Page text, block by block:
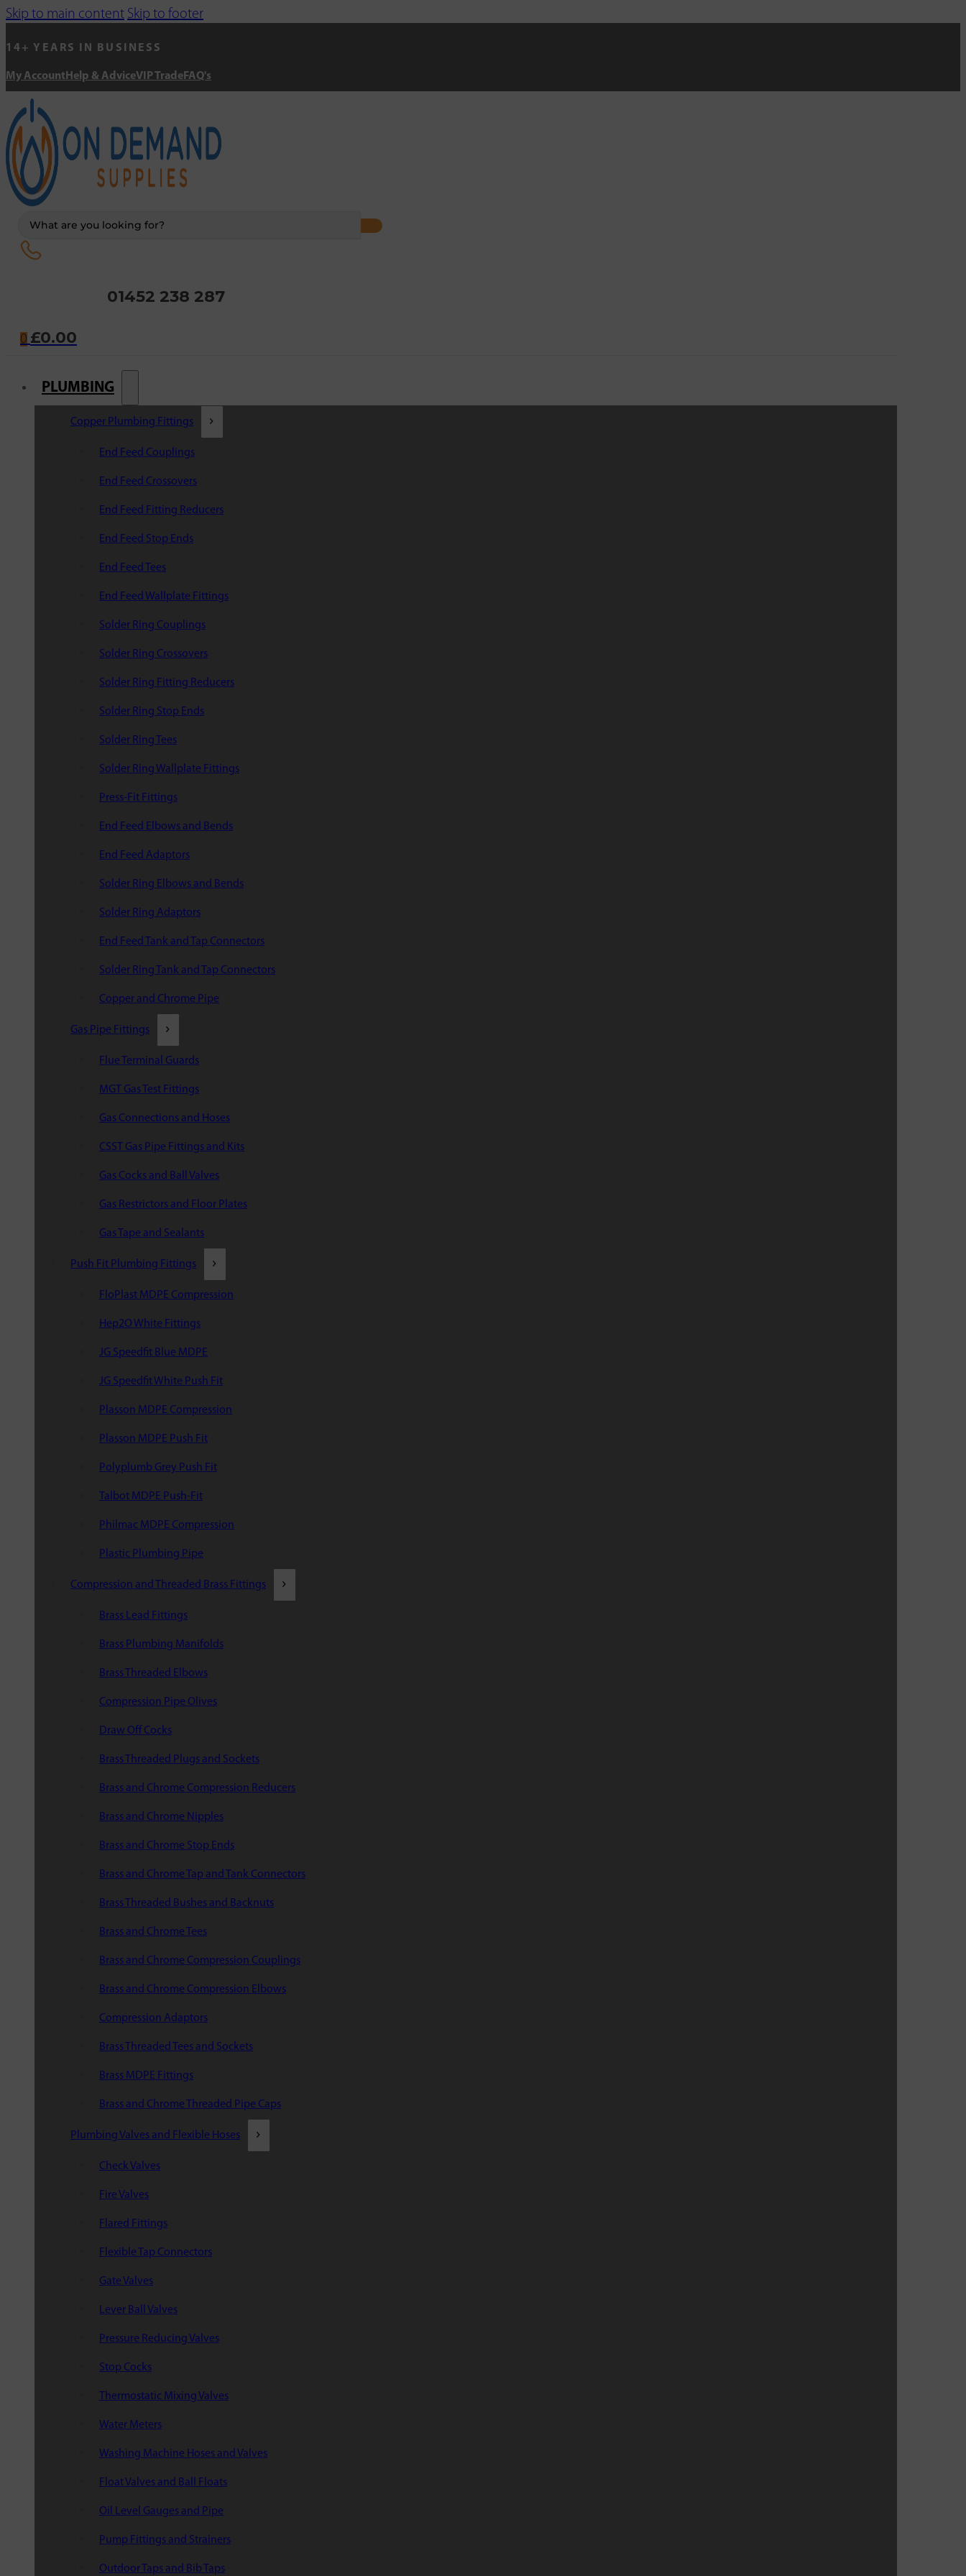
Skip to main content Skip to footer
14+ YEARS IN BUSINESS
My Account Help & AdviceVIP Trade FAQ's
01452 238 287
0 £0.00
PLUMBING
Copper Plumbing Fittings
End Feed Couplings
End Feed Crossovers
End Feed Fitting Reducers
End Feed Stop Ends
End Feed Tees
End Feed Wallplate Fittings
Solder Ring Couplings
Solder Ring Crossovers
Solder Ring Fitting Reducers
Solder Ring Stop Ends
Solder Ring Tees
Solder Ring Wallplate Fittings
Press-Fit Fittings
End Feed Elbows and Bends
End Feed Adaptors
Solder Ring Elbows and Bends
Solder Ring Adaptors
End Feed Tank and Tap Connectors
Solder Ring Tank and Tap Connectors
Copper and Chrome Pipe
Gas Pipe Fittings
Flue Terminal Guards
MGT Gas Test Fittings
Gas Connections and Hoses
CSST Gas Pipe Fittings and Kits
Gas Cocks and Ball Valves
Gas Restrictors and Floor Plates
Gas Tape and Sealants
Push Fit Plumbing Fittings
FloPlast MDPE Compression
Hep2O White Fittings
JG Speedfit Blue MDPE
JG Speedfit White Push Fit
Plasson MDPE Compression
Plasson MDPE Push Fit
Polyplumb Grey Push Fit
Talbot MDPE Push-Fit
Philmac MDPE Compression
Plastic Plumbing Pipe
Compression and Threaded Brass Fittings
Brass Lead Fittings
Brass Plumbing Manifolds
Brass Threaded Elbows
Compression Pipe Olives
Draw Off Cocks
Brass Threaded Plugs and Sockets
Brass and Chrome Compression Reducers
Brass and Chrome Nipples
Brass and Chrome Stop Ends
Brass and Chrome Tap and Tank Connectors
Brass Threaded Bushes and Backnuts
Brass and Chrome Tees
Brass and Chrome Compression Couplings
Brass and Chrome Compression Elbows
Compression Adaptors
Brass Threaded Tees and Sockets
Brass MDPE Fittings
Brass and Chrome Threaded Pipe Caps
Plumbing Valves and Flexible Hoses
Check Valves
Fire Valves
Flared Fittings
Flexible Tap Connectors
Gate Valves
Lever Ball Valves
Pressure Reducing Valves
Stop Cocks
Thermostatic Mixing Valves
Water Meters
Washing Machine Hoses and Valves
Float Valves and Ball Floats
Oil Level Gauges and Pipe
Pump Fittings and Strainers
Outdoor Taps and Bib Taps